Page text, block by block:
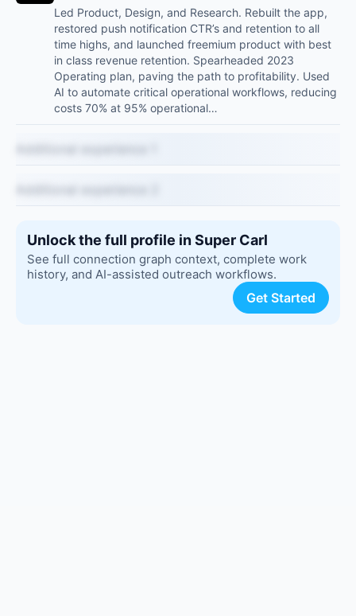
Led Product, Design, and Research. Rebuilt the app,
restored push notification CTR’s and retention to all
time highs, and launched freemium product with best
in class revenue retention. Spearheaded 2023
Operating plan, paving the path to profitability. Used
AI to automate critical operational workflows, reducing
costs 70% at 95% operational…
Unlock the full profile in Super Carl
See full connection graph context, complete work
history, and AI-assisted outreach workflows.
Get Started